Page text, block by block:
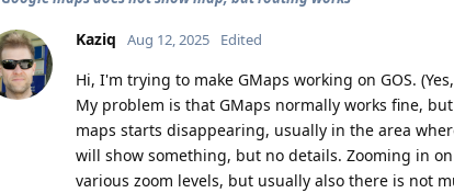
Kaziq Aug 12, 2025 Edited
Hi, I'm trying to make GMaps working on GOS.
My problem is that GMaps normally works fine,
maps starts disappearing, usually in the area
will show something, but no details. Zooming in
various zoom levels, but usually also there is not